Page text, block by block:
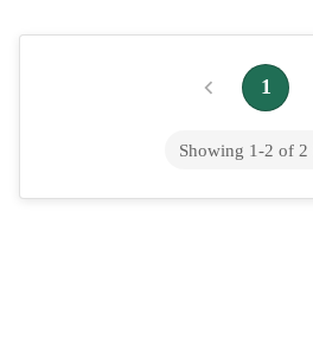
Vaginal Odor at Home: Causes, and
to the right place. This isn&rsquo;...
1
Showing 1-2 of 2